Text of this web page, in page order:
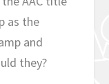
as the
and
they?